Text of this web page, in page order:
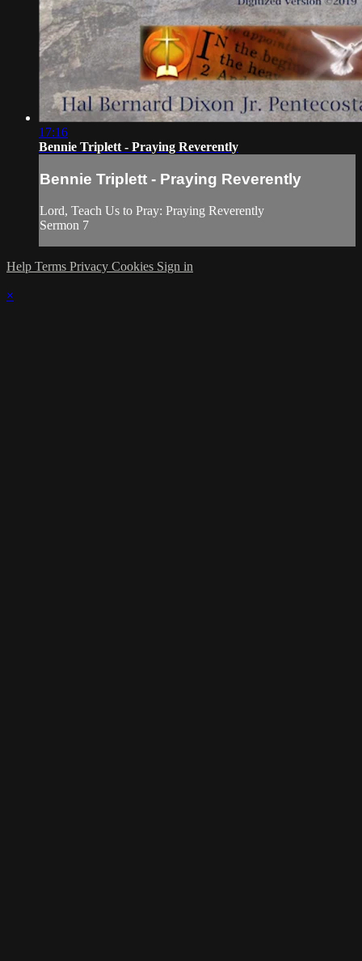
17:16
Bennie Triplett - Praying Reverently
Bennie Triplett - Praying Reverently
Lord, Teach Us to Pray: Praying Reverently
Sermon 7
Help Terms Privacy Cookies Sign in
×